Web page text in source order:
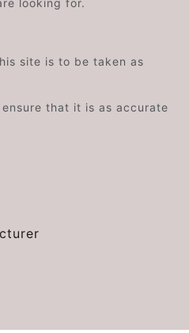
site is to be taken as
that it is as accurate